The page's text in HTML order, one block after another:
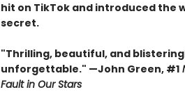
hit on TikTok and introduced the
secret.
"Thrilling, beautiful, and
unforgettable." —John Green, #1
Fault in Our Stars